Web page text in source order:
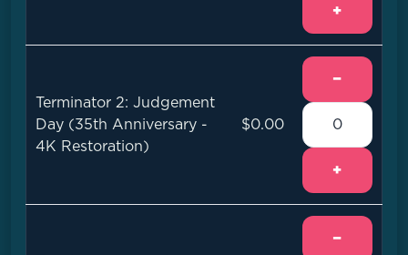
+
Terminator 2: Judgement
Day (35th Anniversary -
4K Restoration)
$0.00
−
+
−